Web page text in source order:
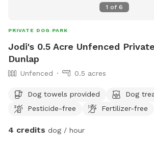
1 of 6
PRIVATE DOG PARK
Jodi's 0.5 Acre Unfenced
Dunlap
Unfenced 0.5 acres
Dog towels provided
Dog
Pesticide-free
Fertilizer-free
4 credits dog / hour